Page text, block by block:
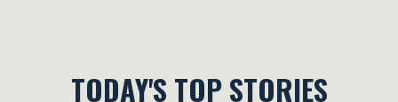
TODAY'S TOP STORIES